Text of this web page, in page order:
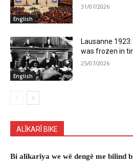
English
31/07/2026
English
Lausanne
was frozen in
25/07/2026
ALÎKARÎ BIKE
Bi alîkarîya we wê dengê me bilind